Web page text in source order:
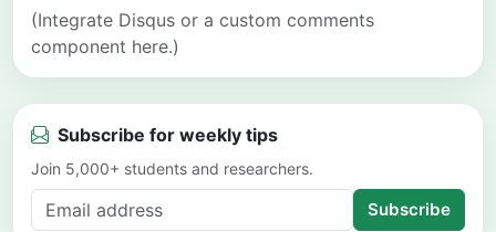
(Integrate Disqus or a custom comments
component here.)
Subscribe for weekly tips
Join 5,000+ students and researchers.
Subscribe